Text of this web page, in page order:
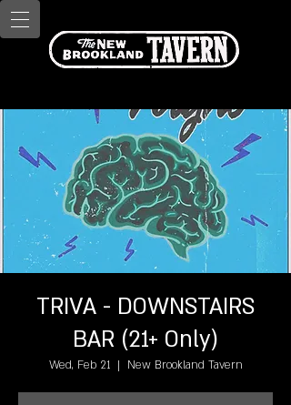
TRIVA - DOWNSTAIRS
BAR (21+ Only)
Wed, Feb 21
  |
New Brookland Tavern